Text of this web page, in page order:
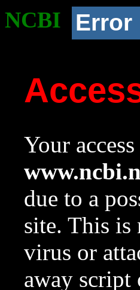
NCBI Error
Your
due to a
site. This is
virus or
away script